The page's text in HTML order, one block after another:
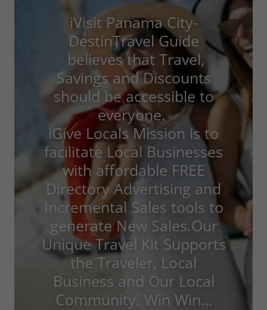
iVisit Panama City-
DestinTravel Guide
believes that Travel,
Savings and Discounts
should be accessible to
everyone.
iGive Locals Mission is to
facilitate Local Businesses
with affordable FREE
Directory Advertising and
Incremental Sales tools to
generate New Sales.Our
Unique Travel Kit Supports
the Traveler, Local
Business and Our Local
Community. Win Win…